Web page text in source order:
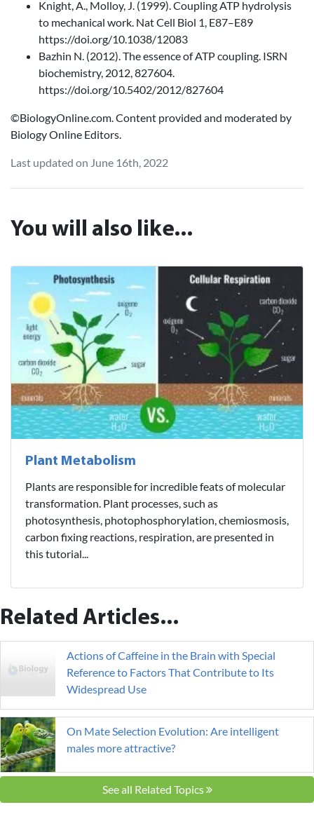
Knight, A., Molloy, J. (1999). Coupling ATP hydrolysis
to mechanical work. Nat Cell Biol 1, E87–E89
https://doi.org/10.1038/12083
Bazhin N. (2012). The essence of ATP coupling. ISRN
biochemistry, 2012, 827604.
https://doi.org/10.5402/2012/827604
©BiologyOnline.com. Content provided and moderated by
Biology Online Editors.
Last updated on June 16th, 2022
You will also like...
Plant Metabolism
Plants are responsible for incredible feats of molecular
transformation. Plant processes, such as
photosynthesis, photophosphorylation, chemiosmosis,
carbon fixing reactions, respiration, are presented in
this tutorial...
Related Articles...
Actions of Caffeine in the Brain with Special
Reference to Factors That Contribute to Its
Widespread Use
On Mate Selection Evolution: Are intelligent
males more attractive?
See all Related Topics